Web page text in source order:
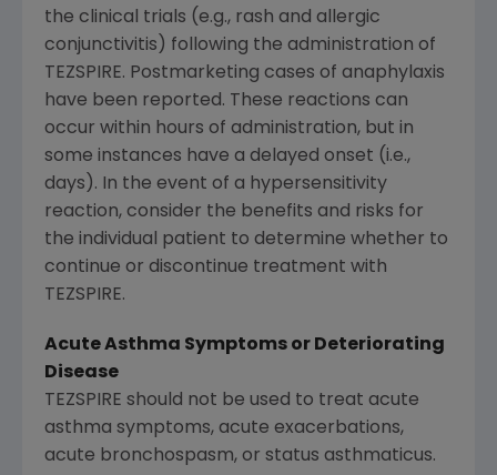
the clinical trials (e.g., rash and allergic
conjunctivitis) following the administration of
TEZSPIRE. Postmarketing cases of anaphylaxis
have been reported. These reactions can
occur within hours of administration, but in
some instances have a delayed onset (i.e.,
days). In the event of a hypersensitivity
reaction, consider the benefits and risks for
the individual patient to determine whether to
continue or discontinue treatment with
TEZSPIRE.
Acute Asthma Symptoms or Deteriorating
Disease
TEZSPIRE should not be used to treat acute
asthma symptoms, acute exacerbations,
acute bronchospasm, or status asthmaticus.